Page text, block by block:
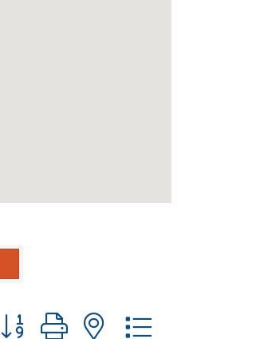
Button group with nested dropdown